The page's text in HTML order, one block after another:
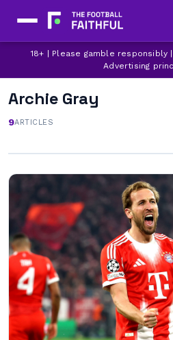
18+ | Please gamble responsibly
Advertising
Archie Gray
9ARTICLES